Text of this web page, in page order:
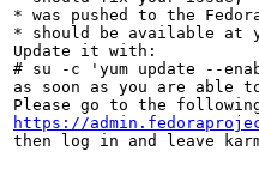
* was pushed to the
* should be available at
Update it with:
# su -c 'yum update --
as soon as you are able
https://
then log in and leave